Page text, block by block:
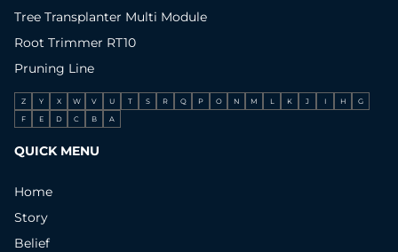
Tree Transplanter Multi Module
Root Trimmer RT10
Pruning Line
Z Y X W V U T S R Q P O N M L K J I H
G
F
E D C B A
QUICK MENU
Home
Story
Belief